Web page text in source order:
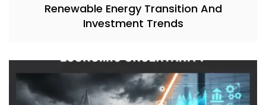
Renewable Energy Transition And
Investment Trends